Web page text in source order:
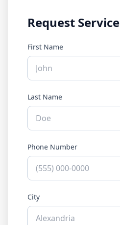
Request Service
First Name
Last Name
Phone Number
City